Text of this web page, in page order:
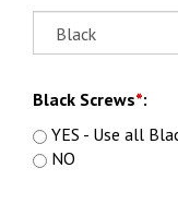
Black Screws*:
YES - Use all
NO